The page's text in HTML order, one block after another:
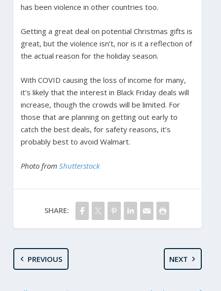
has been violence in other countries too.
Getting a great deal on potential Christmas gifts is
great, but the violence isn’t, nor is it a reflection of
the actual reason for the holiday season.
With COVID causing the loss of income for many,
it’s likely that the interest in Black Friday deals will
increase, though the crowds will be limited. For
those that are planning on getting out early to
catch the best deals, for safety reasons, it’s
probably best to avoid Walmart.
Photo from Shutterstock
SHARE:
PREVIOUS NEXT